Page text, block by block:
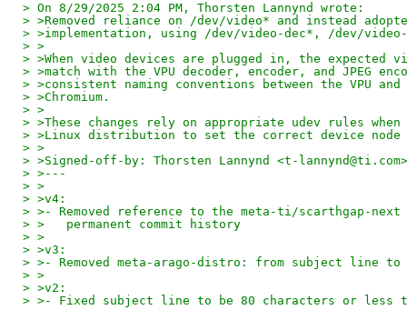
> On 8/29/2025 2:04 PM, Thorsten Lannynd wrote:
> >Removed reliance on /dev/video* and instead
> >implementation, using /dev/video-dec*, /dev/
> >
> >When video devices are plugged in, the expected
> >match with the VPU decoder, encoder, and JPEG
> >consistent naming conventions between the VPU and
> >Chromium.
> >
> >These changes rely on appropriate udev rules
> >Linux distribution to set the correct device node
> >
> >Signed-off-by: Thorsten Lannynd <t-lannynd@ti.com>
> >---
> >
> >v4:
> >- Removed reference to the meta-ti/scarthgap-
> >   permanent commit history
> >
> >v3:
> >- Removed meta-arago-distro: from subject line to
> >
> >v2:
> >- Fixed subject line to be 80 characters or less